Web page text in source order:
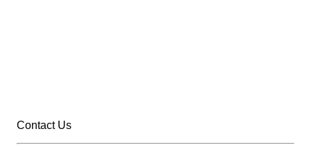
Contact Us